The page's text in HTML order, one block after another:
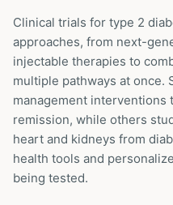
Clinical trials for type 2
approaches, from next-
injectable therapies to
multiple pathways at once.
management interventions
remission, while others
heart and kidneys from
health tools and
being tested.